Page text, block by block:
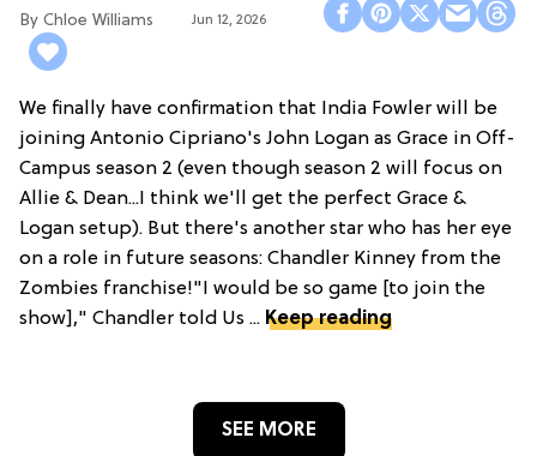
Chloe Williams​ Jun 12, 2026
We finally have confirmation that India Fowler will be
joining Antonio Cipriano's John Logan as Grace in Off-
Campus season 2 (even though season 2 will focus on
Allie & Dean...I think we'll get the perfect Grace &
Logan setup). But there's another star who has her eye
on a role in future seasons: Chandler Kinney from the
Zombies franchise!"I would be so game [to join the
show]," Chandler told Us ... Keep reading
SEE MORE